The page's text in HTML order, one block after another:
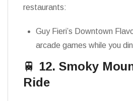
restaurants:
Guy Fieri’s Downtown
arcade games while you
🚆 12. Smoky
Ride